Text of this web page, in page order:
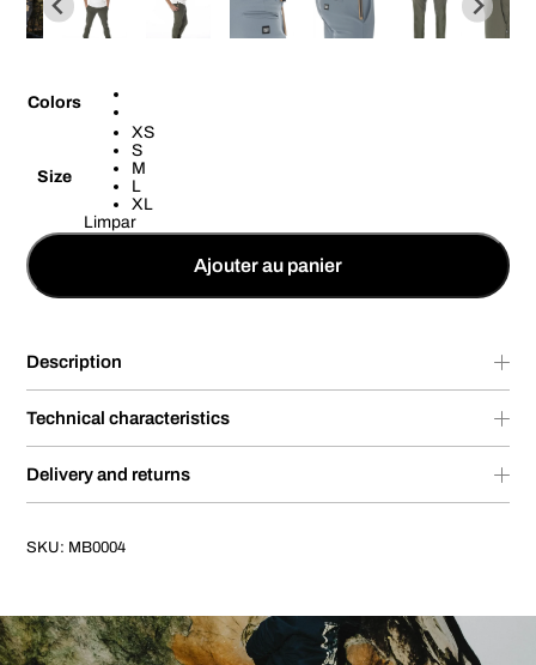
Colors
Size
XS
S
M
L
XL
Limpar
Ajouter au panier
Description
Technical characteristics
Delivery and returns
SKU: MB0004